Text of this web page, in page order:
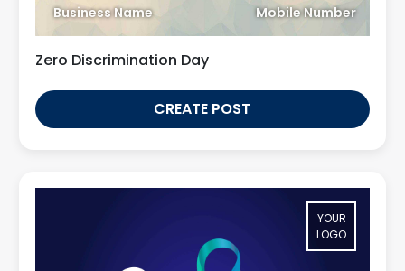
Business Name Mobile Number
Zero Discrimination Day
CREATE POST
YOUR
LOGO